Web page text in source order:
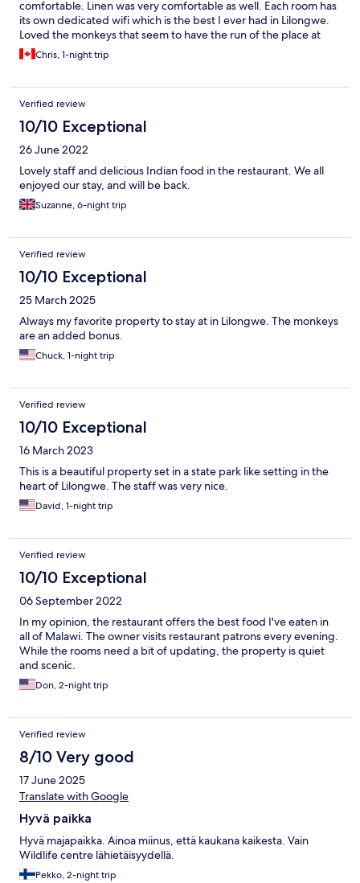
comfortable. Linen was very comfortable as well. Each room has
its own dedicated wifi which is the best I ever had in Lilongwe.
Loved the monkeys that seem to have the run of the place at
times. Makes for a great show. Had my morning coffee on the
front porch while the monkeys gave me a wonderful show.
anyway you like. Was very delicious. The restaurant has lots of
food choices including a large selection of Indian cuisine. Very
close to Lilongwe city center. I highly recommend Woodlands
should you need a place to stay. You can’t go wrong here.
Thanks to the staff and management. Job well done.
Chris, 1-night trip
Verified review
10/10 Exceptional
26 June 2022
Lovely staff and delicious Indian food in the restaurant. We all
enjoyed our stay, and will be back.
Suzanne, 6-night trip
Verified review
10/10 Exceptional
25 March 2025
Always my favorite property to stay at in Lilongwe. The monkeys
are an added bonus.
Chuck, 1-night trip
Verified review
10/10 Exceptional
16 March 2023
This is a beautiful property set in a state park like setting in the
heart of Lilongwe. The staff was very nice.
David, 1-night trip
Verified review
10/10 Exceptional
06 September 2022
In my opinion, the restaurant offers the best food I've eaten in
all of Malawi. The owner visits restaurant patrons every evening.
While the rooms need a bit of updating, the property is quiet
and scenic.
Don, 2-night trip
Verified review
8/10 Very good
17 June 2025
Translate with Google
Hyvä paikka
Hyvä majapaikka. Ainoa miinus, että kaukana kaikesta. Vain
Wildlife centre lähietäisyydellä.
Pekko, 2-night trip